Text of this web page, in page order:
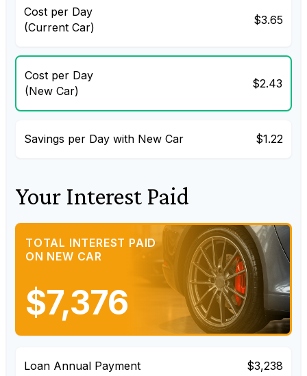
Cost per Day
(Current Car)
$3.65
Cost per Day
(New Car)
$2.43
Savings per Day with New Car $1.22
Your Interest Paid
TOTAL INTEREST PAID
ON NEW CAR
$7,376
Loan Annual Payment $3,238